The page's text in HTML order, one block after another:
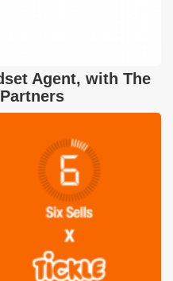
Agent, with The